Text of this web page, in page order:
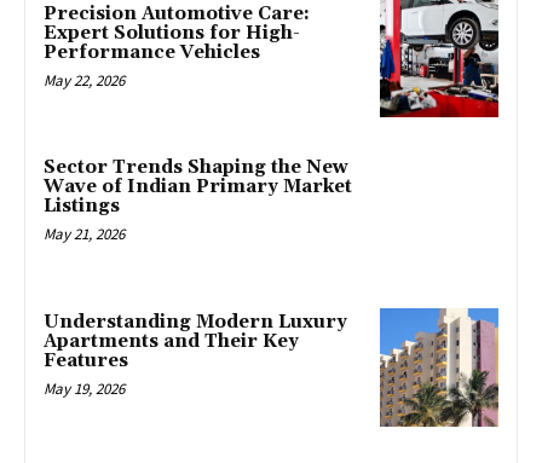
Precision Automotive Care:
Expert Solutions for High-
Performance Vehicles
May 22, 2026
Sector Trends Shaping the New
Wave of Indian Primary Market
Listings
May 21, 2026
Understanding Modern Luxury
Apartments and Their Key
Features
May 19, 2026